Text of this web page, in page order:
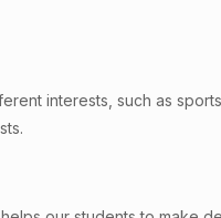
interests, such as